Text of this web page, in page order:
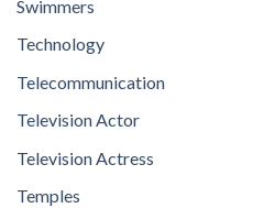
Swimmers
Technology
Telecommunication
Television Actor
Television Actress
Temples